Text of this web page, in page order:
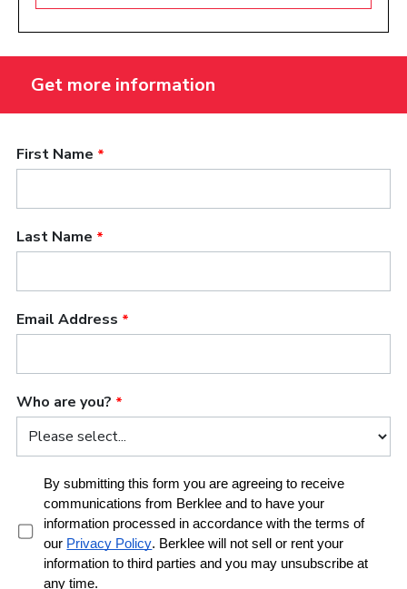
foremost songwriting curriculum in the world. I
think we can make an exportable curriculum that
because we’re already the farthest along and
who we draw on and their experience.”